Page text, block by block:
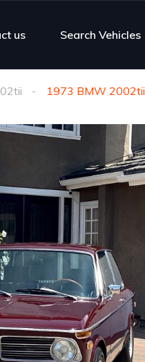
us Search Vehicles
1973 BMW 2002tii